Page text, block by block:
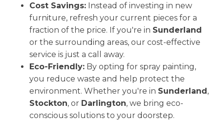
Cost Savings: Instead of investing in new
furniture, refresh your current pieces for a
fraction of the price. If you're in Sunderland
or the surrounding areas, our cost-effective
service is just a call away.
Eco-Friendly: By opting for spray painting,
you reduce waste and help protect the
environment. Whether you're in Sunderland,
Stockton, or Darlington, we bring eco-
conscious solutions to your doorstep.